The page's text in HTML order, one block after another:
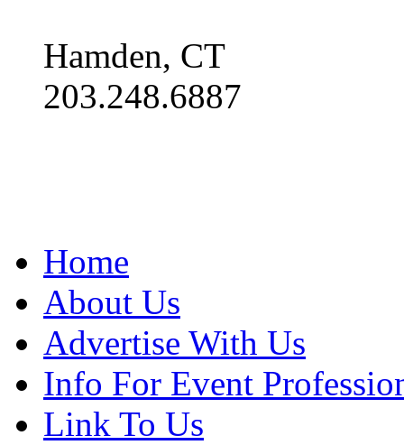
Hamden, CT
203.248.6887
Home
About Us
Advertise With Us
Info For Event
Link To Us